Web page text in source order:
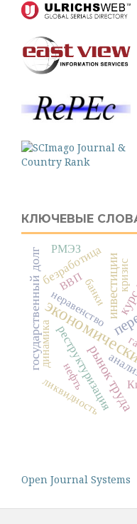
КЛЮЧЕВЫЕ
рынок труда
инвестиции
государственный долгреструктуризация
безработица
ликвидность
кризис
неравенство
нефть
банки
РМЭЗ
ВВП
динамика
Open Journal Systems